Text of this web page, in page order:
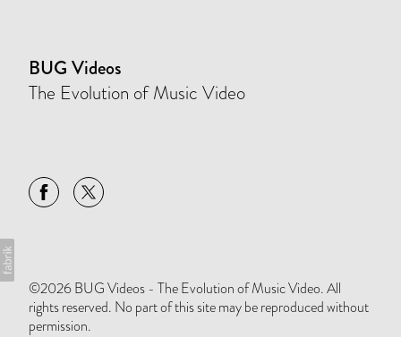
BUG Videos
The Evolution of Music Video
©2026 BUG Videos - The Evolution of Music Video. All
rights reserved. No part of this site may be reproduced without
permission.